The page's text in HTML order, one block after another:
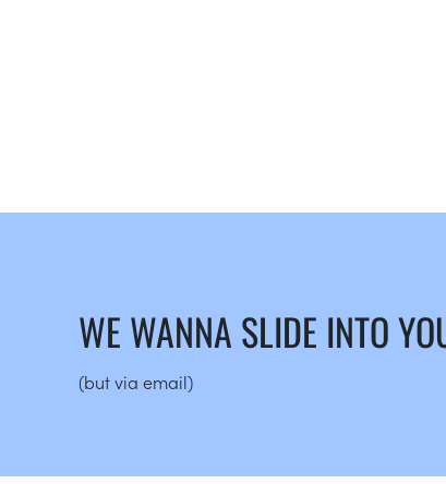
WE WANNA SLIDE INTO
(but via email)